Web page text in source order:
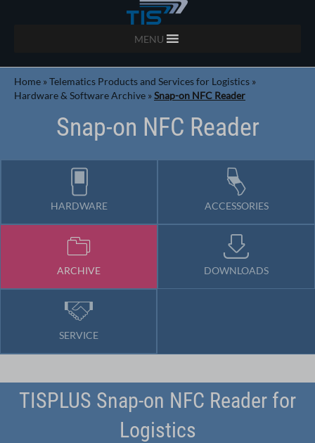
MENU
Home »Telematics Products and Services for Logistics »
Hardware & Software Archive »Snap-on NFC Reader
Snap-on NFC Reader
HARDWARE ACCESSORIES
ARCHIVE DOWNLOADS
SERVICE
TISPLUS Snap-on NFC Reader for
Logistics